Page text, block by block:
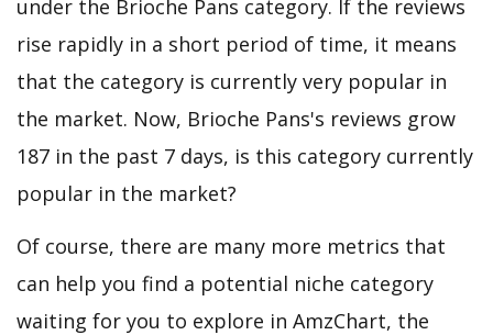
under the Brioche Pans category. If the reviews
rise rapidly in a short period of time, it means
that the category is currently very popular in
the market. Now, Brioche Pans's reviews grow
187 in the past 7 days, is this category currently
popular in the market?
Of course, there are many more metrics that
can help you find a potential niche category
waiting for you to explore in AmzChart, the